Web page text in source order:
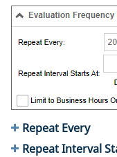
Repeat Every
Repeat Interval